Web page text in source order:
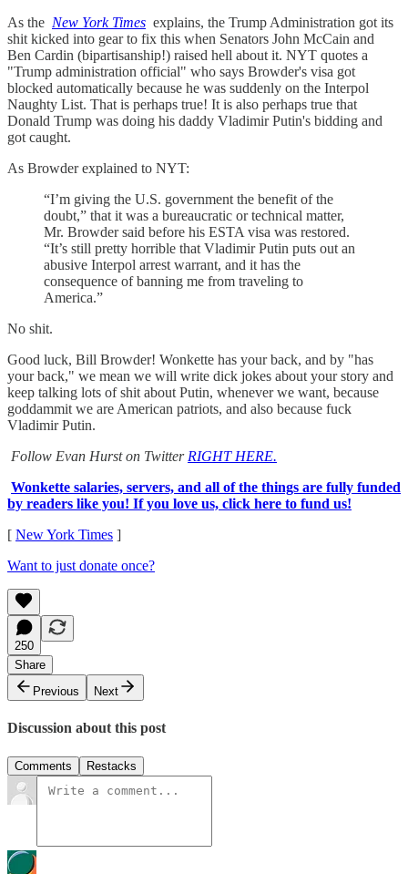
As the New York Times explains, the Trump Administration got its
shit kicked into gear to fix this when Senators John McCain and
Ben Cardin (bipartisanship!) raised hell about it. NYT quotes a
"Trump administration official" who says Browder's visa got
blocked automatically because he was suddenly on the Interpol
Naughty List. That is perhaps true! It is also perhaps true that
Donald Trump was doing his daddy Vladimir Putin's bidding and
got caught.
As Browder explained to NYT:
“I’m giving the U.S. government the benefit of the
doubt,” that it was a bureaucratic or technical matter,
Mr. Browder said before his ESTA visa was restored.
“It’s still pretty horrible that Vladimir Putin puts out an
abusive Interpol arrest warrant, and it has the
consequence of banning me from traveling to
America.”
No shit.
Good luck, Bill Browder! Wonkette has your back, and by "has
your back," we mean we will write dick jokes about your story and
keep talking lots of shit about Putin, whenever we want, because
goddammit we are American patriots, and also because fuck
Vladimir Putin.
Follow Evan Hurst on Twitter RIGHT HERE.
Wonkette salaries, servers, and all of the things are fully funded
by readers like you! If you love us, click here to fund us!
[ New York Times ]
Want to just donate once?
250
Share
Previous
Next
Discussion about this post
Comments Restacks